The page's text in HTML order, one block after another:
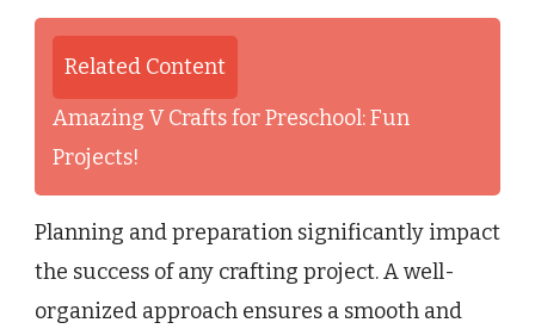
Related Content
Amazing V Crafts for Preschool: Fun
Projects!
Planning and preparation significantly impact
the success of any crafting project. A well-
organized approach ensures a smooth and